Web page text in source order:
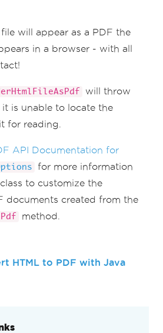
will appear as a PDF the
in a browser - with all
will throw
it is unable to locate the
for reading.
API Documentation for
for more information
to customize the
documents created from the
method.
HTML to PDF with Java